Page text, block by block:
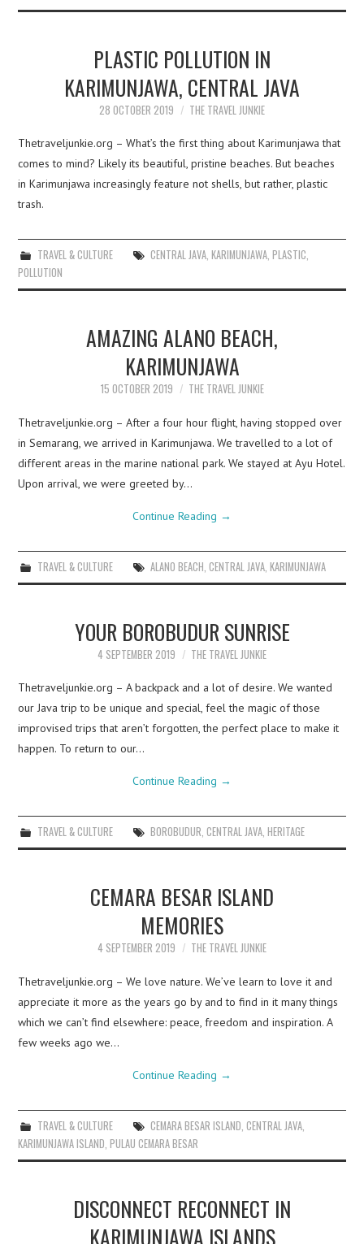
PLASTIC POLLUTION IN
KARIMUNJAWA, CENTRAL JAVA
28 OCTOBER 2019 THE TRAVEL JUNKIE
Thetraveljunkie.org – What’s the first thing about Karimunjawa that
comes to mind? Likely its beautiful, pristine beaches. But beaches
in Karimunjawa increasingly feature not shells, but rather, plastic
trash.
TRAVEL & CULTURE CENTRAL JAVA, KARIMUNJAWA, PLASTIC,
POLLUTION
AMAZING ALANO BEACH,
KARIMUNJAWA
15 OCTOBER 2019 THE TRAVEL JUNKIE
Thetraveljunkie.org – After a four hour flight, having stopped over
in Semarang, we arrived in Karimunjawa. We travelled to a lot of
different areas in the marine national park. We stayed at Ayu Hotel.
Upon arrival, we were greeted by…
Continue Reading →
TRAVEL & CULTURE ALANO BEACH CENTRAL JAVA, KARIMUNJAWA
YOUR BOROBUDUR SUNRISE
4 SEPTEMBER 2019 THE TRAVEL JUNKIE
Thetraveljunkie.org – A backpack and a lot of desire. We wanted
our Java trip to be unique and special, feel the magic of those
improvised trips that aren’t forgotten, the perfect place to make it
happen. To return to our…
Continue Reading →
TRAVEL & CULTURE BOROBUDUR, CENTRAL JAVA, HERITAGE
CEMARA BESAR ISLAND
MEMORIES
4 SEPTEMBER 2019 THE TRAVEL JUNKIE
Thetraveljunkie.org – We love nature. We’ve learn to love it and
appreciate it more as the years go by and to find in it many things
which we can’t find elsewhere: peace, freedom and inspiration. A
few weeks ago we…
Continue Reading →
TRAVEL & CULTURE CEMARA BESAR ISLAND CENTRAL JAVA,
KARIMUNJAWA ISLAND ,PULAU CEMARA BESAR
DISCONNECT RECONNECT IN
KARIMUNJAWA ISLANDS